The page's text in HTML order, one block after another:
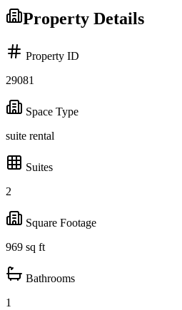
Property Details
Property ID
29081
Space Type
suite rental
Suites
2
Square Footage
969 sq ft
Bathrooms
1